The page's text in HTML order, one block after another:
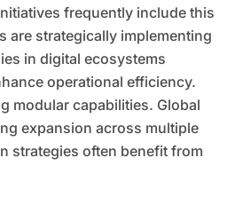
frequently include this
are strategically implementing
in digital ecosystems
operational efficiency.
modular capabilities. Global
expansion across multiple
strategies often benefit from